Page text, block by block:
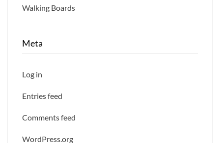
Walking Boards
Meta
Log in
Entries feed
Comments feed
WordPress.org